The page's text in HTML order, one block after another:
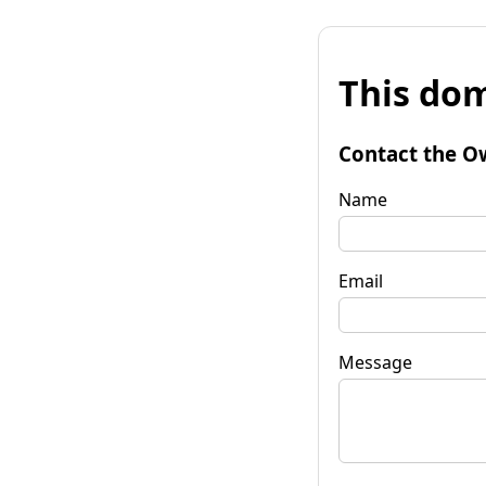
This
Contact the
Name
Email
Message